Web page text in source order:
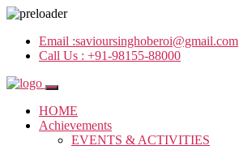
Email :savioursinghoberoi@gmail.com
Call Us : +91-98155-88000
HOME
Achievements
EVENTS & ACTIVITIES